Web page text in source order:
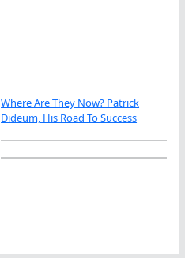
Where Are They Now? Patrick
Dideum, His Road To Success